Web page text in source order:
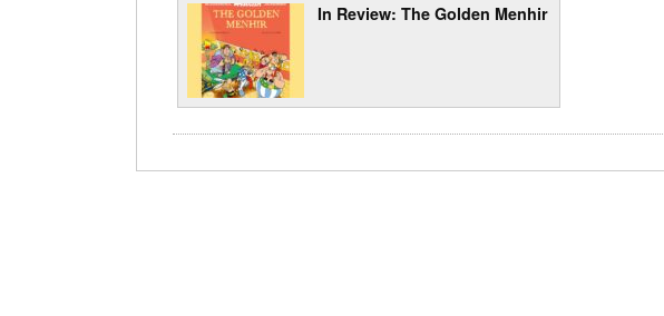
In Review: The Golden Menhir